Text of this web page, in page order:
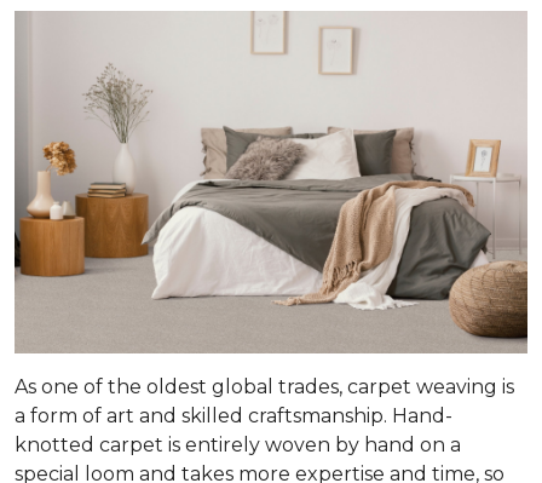
As one of the oldest global trades, carpet weaving is
a form of art and skilled craftsmanship. Hand-
knotted carpet is entirely woven by hand on a
special loom and takes more expertise and time, so